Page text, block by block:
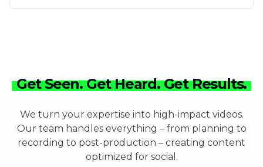
Get Seen. Get Heard. Get Results.
We turn your expertise into high-impact videos.
Our team handles everything – from planning to
recording to post-production – creating content
optimized for social.